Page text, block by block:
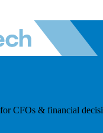
CFOs & financial